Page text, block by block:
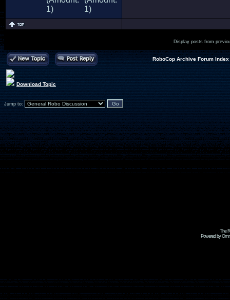
Display posts from
RoboCop Archive Forum Index
Download Topic
Jump to:
The
Powered by